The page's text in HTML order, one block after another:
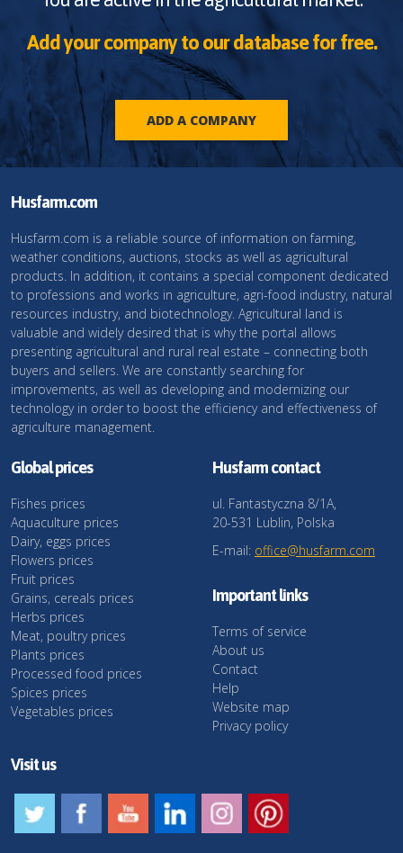
Add your company to our database for free.
ADD A COMPANY
Husfarm.com
Husfarm.com is a reliable source of information on farming,
weather conditions, auctions, stocks as well as agricultural
products. In addition, it contains a special component dedicated
to professions and works in agriculture, agri-food industry, natural
resources industry, and biotechnology. Agricultural land is
valuable and widely desired that is why the portal allows
presenting agricultural and rural real estate – connecting both
buyers and sellers. We are constantly searching for
improvements, as well as developing and modernizing our
technology in order to boost the efficiency and effectiveness of
agriculture management.
Global prices
Fishes prices
Aquaculture prices
Dairy, eggs prices
Flowers prices
Fruit prices
Grains, cereals prices
Herbs prices
Meat, poultry prices
Plants prices
Processed food prices
Spices prices
Vegetables prices
Husfarm contact
ul. Fantastyczna 8/1A,
20-531 Lublin, Polska
E-mail: office@husfarm.com
Important links
Terms of service
About us
Contact
Help
Website map
Privacy policy
Visit us